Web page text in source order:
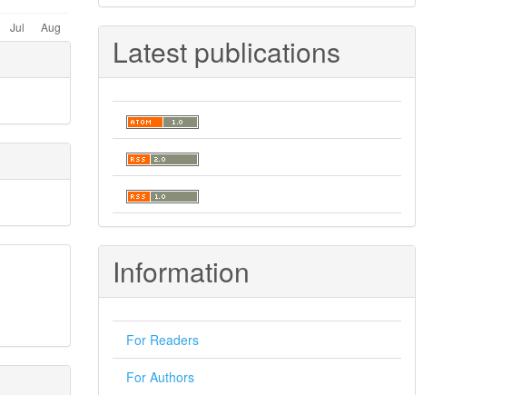
Latest publications
Information
For Readers
For Authors